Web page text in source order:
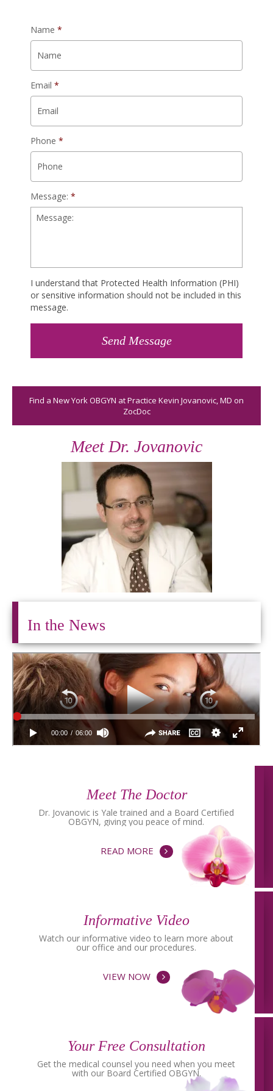
Name *
Email *
Phone *
Message: *
I understand that Protected Health Information (PHI)
or sensitive information should not be included in this
message.
Find a New York OBGYN at Practice Kevin Jovanovic, MD on
ZocDoc
Meet Dr. Jovanovic
In the News
Meet The Doctor
Dr. Jovanovic is Yale trained and a Board Certified
OBGYN, giving you peace of mind.
READ MORE
Informative Video
Watch our informative video to learn more about
our office and our procedures.
VIEW NOW
Your Free Consultation
Get the medical counsel you need when you meet
with our Board Certified OBGYN.